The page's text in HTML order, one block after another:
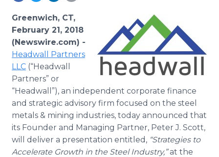
Greenwich, CT,
February 21, 2018
(Newswire.com) -
Headwall Partners
LLC (“Headwall
Partners” or
“Headwall”), an independent corporate finance
and strategic advisory firm focused on the steel
metals & mining industries, today announced that
its Founder and Managing Partner, Peter J. Scott,
will deliver a presentation entitled, “Strategies to
Accelerate Growth in the Steel Industry,”at the